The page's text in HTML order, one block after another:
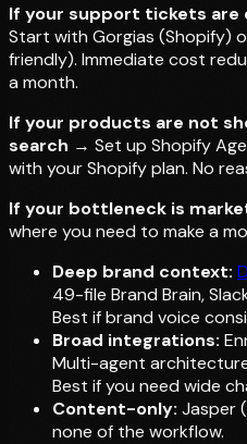
If your support tickets are
Start with Gorgias (Shopify)
friendly). Immediate cost
a month.
If your products are not
search → Set up Shopify
with your Shopify plan. No
If your bottleneck is
where you need to make a
Deep brand context:
49-file Brand Brain,
Best if brand voice
Broad integrations:
Multi-agent
Best if you need wide
Content-only: Jasper
none of the workflow.